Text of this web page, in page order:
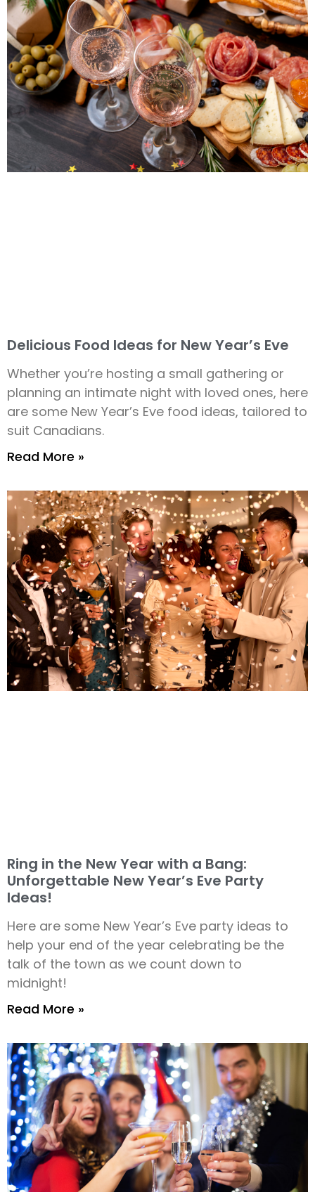
Delicious Food Ideas for New Year’s Eve
Whether you’re hosting a small gathering or
planning an intimate night with loved ones, here
are some New Year’s Eve food ideas, tailored to
suit Canadians.
Read More »
Ring in the New Year with a Bang:
Unforgettable New Year’s Eve Party
Ideas!
Here are some New Year’s Eve party ideas to
help your end of the year celebrating be the
talk of the town as we count down to
midnight!
Read More »